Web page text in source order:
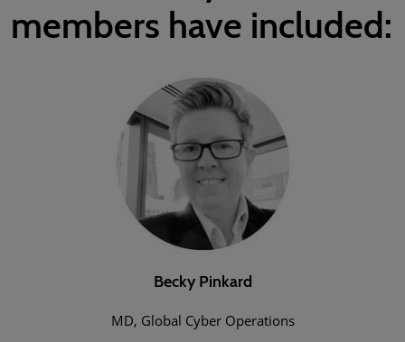
members have included:
Becky Pinkard
MD, Global Cyber Operations